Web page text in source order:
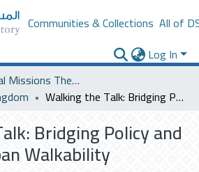
Communities & Collections All of
Log In
Saudi Cultural Missions Theses & Dissertations
Walking the Talk: Bridging Policy and Reality in Urban Walkability
Bridging Policy and
Walkability